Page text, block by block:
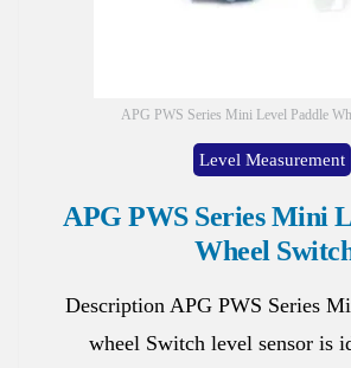
APG PWS Series Mini Level Paddle
Level Measurement
APG PWS Series Mini
Wheel
Description APG PWS Series
wheel Switch level sensor is